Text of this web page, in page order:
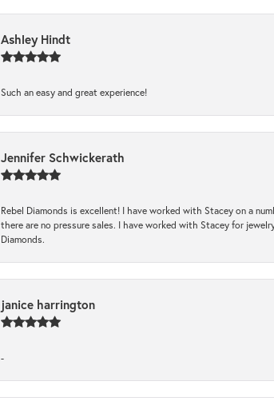
Ashley Hindt
Such an easy and great experience!
Jennifer Schwickerath
Rebel Diamonds is excellent! I have worked with Stacey on a
there are no pressure sales. I have worked with Stacey for
Diamonds.
janice harrington
-